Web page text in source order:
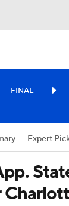
FINAL
Expert